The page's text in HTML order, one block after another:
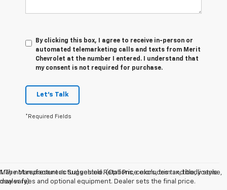
By clicking this box, I agree to receive in-person or
automated telemarketing calls and texts from Merit
Chevrolet at the number I entered. I understand that
my consent is not required for purchase.
Let's Talk
*Required Fields
May not represent actual vehicle. (Options, colors, trim and body style
may vary)
1. The Manufacturer’s Suggested Retail Price excludes tax, title, license,
dealer fees and optional equipment. Dealer sets the final price.